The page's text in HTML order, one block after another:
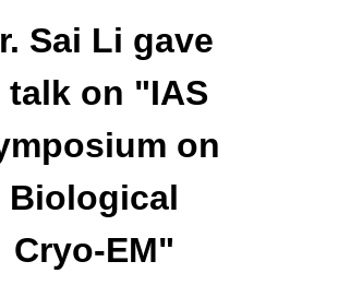
Sai Li gave
talk on "IAS
on
Biological
Cryo-EM"